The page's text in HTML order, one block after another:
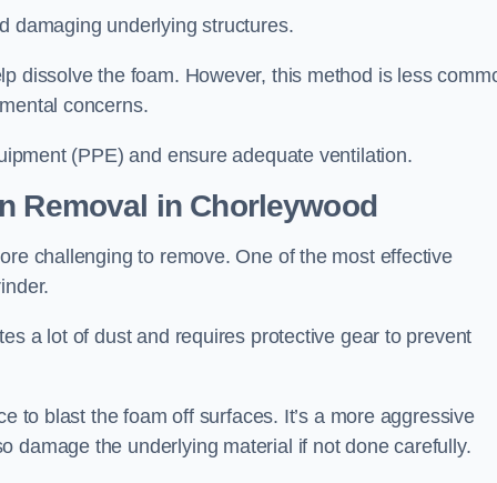
damaging underlying structures.
dissolve the foam. However, this method is less
concerns.
(PPE) and ensure adequate ventilation.
Removal in Chorleywood
challenging to remove. One of the most effective
a lot of dust and requires protective gear to prevent
to blast the foam off surfaces. It’s a more aggressive
damage the underlying material if not done carefully.